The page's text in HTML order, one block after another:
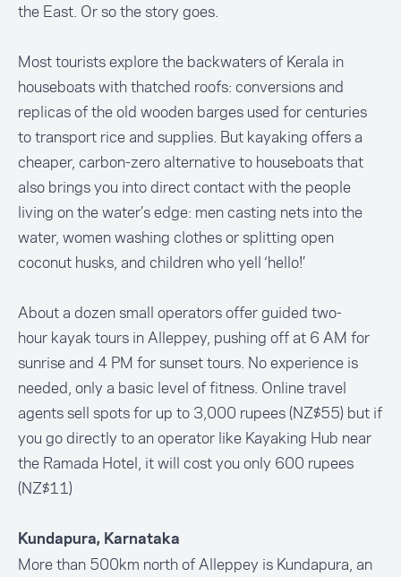
the East. Or so the story goes.
Most tourists explore the backwaters of Kerala in
houseboats with thatched roofs: conversions and
replicas of the old wooden barges used for centuries
to transport rice and supplies. But kayaking offers a
cheaper, carbon-zero alternative to houseboats that
also brings you into direct contact with the people
living on the water’s edge: men casting nets into the
water, women washing clothes or splitting open
coconut husks, and children who yell ‘hello!’
About a dozen small operators offer guided two-
hour kayak tours in Alleppey, pushing off at 6 AM for
sunrise and 4 PM for sunset tours. No experience is
needed, only a basic level of fitness. Online travel
agents sell spots for up to 3,000 rupees (NZ$55) but if
you go directly to an operator like Kayaking Hub near
the Ramada Hotel, it will cost you only 600 rupees
(NZ$11)
Kundapura, Karnataka
More than 500km north of Alleppey is Kundapura, an